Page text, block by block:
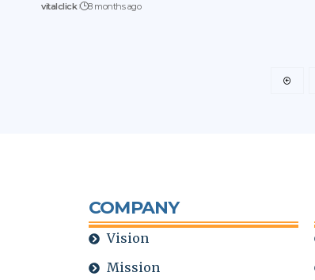
vitalclick 8 months ago
COMPANY
Vision
Mission